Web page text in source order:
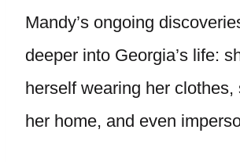
Mandy’s ongoing
deeper into Georgia’s life:
herself wearing her clothes,
her home, and even